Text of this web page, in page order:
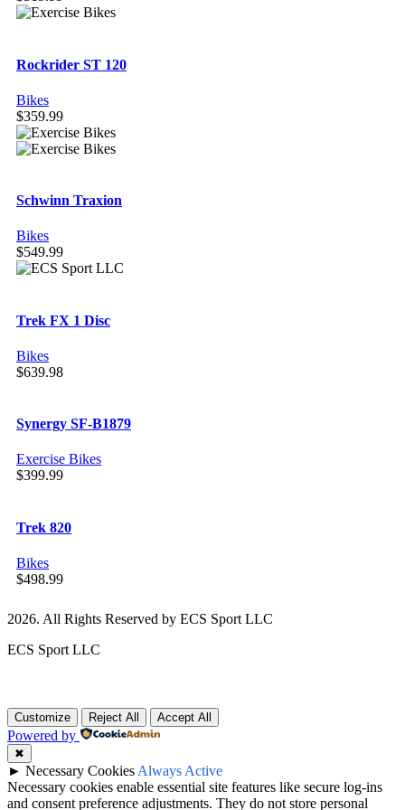
Rockrider ST 120
Bikes
$359.99
Schwinn Traxion
Bikes
$549.99
Trek FX 1 Disc
Bikes
$639.98
Synergy SF-B1879
Exercise Bikes
$399.99
Trek 820
Bikes
$498.99
2026. All Rights Reserved by ECS Sport LLC
ECS Sport LLC
Customize Reject All Accept All
Powered by
✖
► Necessary Cookies Always Active
Necessary cookies enable essential site features like secure log-ins
and consent preference adjustments. They do not store personal